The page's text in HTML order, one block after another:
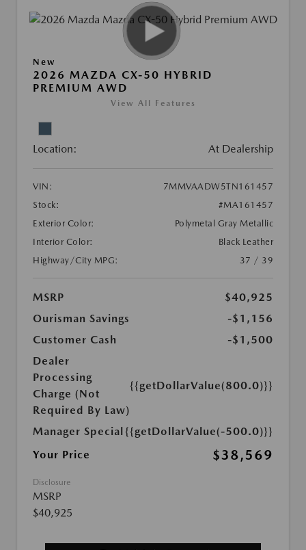
New
2026 MAZDA CX-50 HYBRID
PREMIUM AWD
View All Features
Location: At Dealership
VIN:
7MMVAADW5TN161457
Stock:
#MA161457
Exterior Color:
Polymetal Gray Metallic
Interior Color:
Black Leather
Highway/City MPG:
37 / 39
MSRP
$40,925
Ourisman Savings
-$1,156
Customer Cash
-$1,500
Dealer
Processing
Charge (Not
Required By Law)
{{getDollarValue(800.0)}}
Manager Special {{getDollarValue(-500.0)}}
Your Price
$38,569
Disclosure
MSRP
$40,925